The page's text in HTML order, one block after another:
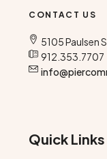
CONTACT US
5105 Paulsen
912.353.7707
Quick Links